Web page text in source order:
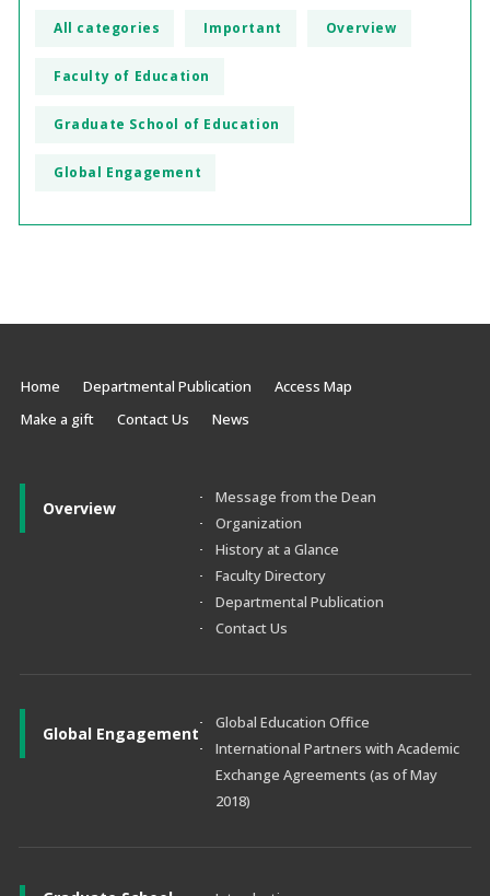
All categories Important Overview
Faculty of Education
Graduate School of Education
Global Engagement
Home Departmental Publication
Access Map
Make a gift
Contact Us News
Overview
Message from the Dean
Organization
History at a Glance
Faculty Directory
Departmental Publication
Contact Us
Global Engagement
Global Education Office
International Partners with Academic
Exchange Agreements (as of May
2018)